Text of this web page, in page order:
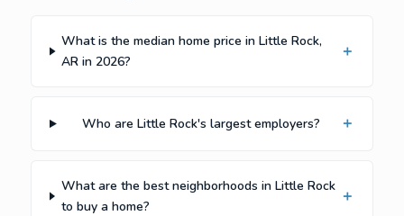
What is the median home price in Little Rock,
AR in 2026?
Who are Little Rock's largest employers?
What are the best neighborhoods in Little Rock
to buy a home?